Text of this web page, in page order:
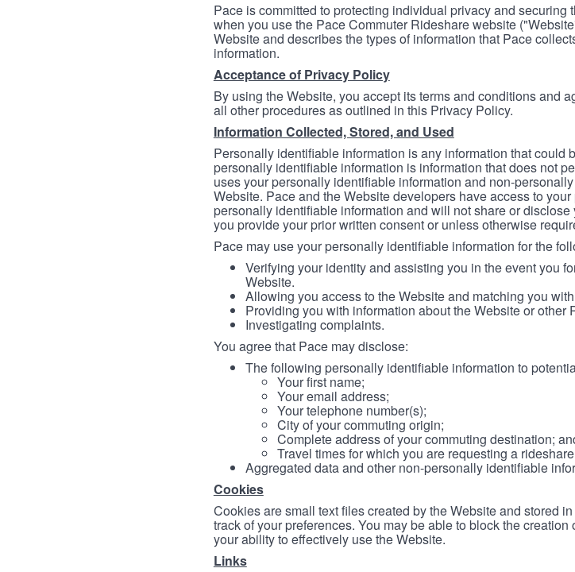
Pace is committed to protecting individual privacy and
when you use the Pace Commuter Rideshare website
Website and describes the types of information that Pace
information.
Acceptance of Privacy Policy
By using the Website, you accept its terms and conditions and
all other procedures as outlined in this Privacy Policy.
Information Collected, Stored, and Used
Personally identifiable information is any information that could
personally identifiable information is information that does not
uses your personally identifiable information and non-
Website. Pace and the Website developers have access to
personally identifiable information and will not share or
you provide your prior written consent or unless otherwise
Pace may use your personally identifiable information for the
Verifying your identity and assisting you in the event you
Website.
Allowing you access to the Website and matching you
Providing you with information about the Website or other
Investigating complaints.
You agree that Pace may disclose:
The following personally identifiable information to
Your first name;
Your email address;
Your telephone number(s);
City of your commuting origin;
Complete address of your commuting destination;
Travel times for which you are requesting a
Aggregated data and other non-personally identifiable
Cookies
Cookies are small text files created by the Website and stored
track of your preferences. You may be able to block the
your ability to effectively use the Website.
Links